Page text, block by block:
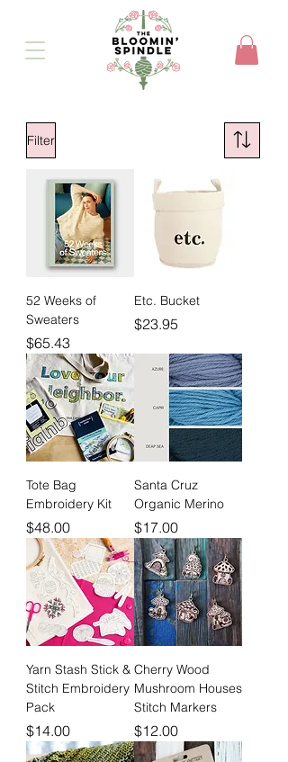
Filter
52 Weeks of
Sweaters
Price
$65.43
Etc. Bucket
Price
$23.95
Tote Bag
Embroidery Kit
Price
$48.00
Santa Cruz
Organic Merino
Price
$17.00
Yarn Stash Stick &
Stitch Embroidery
Pack
Price
$14.00
Cherry Wood
Mushroom Houses
Stitch Markers
Price
$12.00